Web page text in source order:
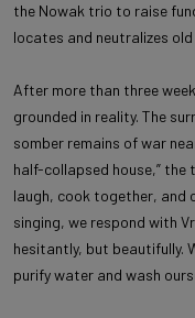
the Nowak trio to raise
locates and neutralizes old
After more than three
grounded in reality. The
somber remains of war
half-collapsed house,” the
laugh, cook together, and
singing, we respond with
hesitantly, but beautifully.
purify water and wash